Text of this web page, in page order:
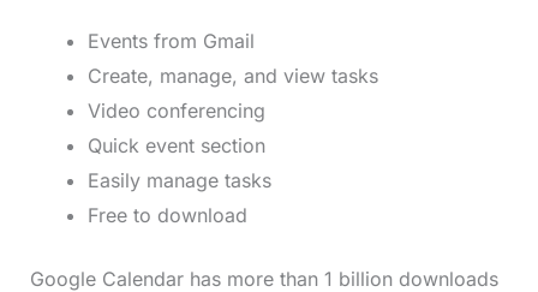
Events from Gmail
Create, manage, and view tasks
Video conferencing
Quick event section
Easily manage tasks
Free to download
Google Calendar has more than 1 billion downloads